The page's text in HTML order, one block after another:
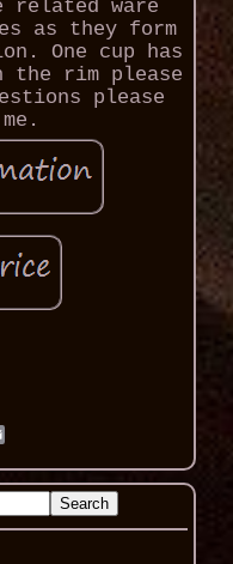
related ware
as they form
One cup has
the rim please
please